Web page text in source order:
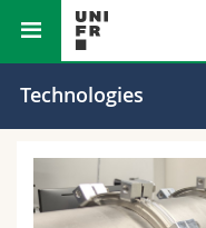
University
Campus
Faculties
Theology
You are
Faculty of
Technologies